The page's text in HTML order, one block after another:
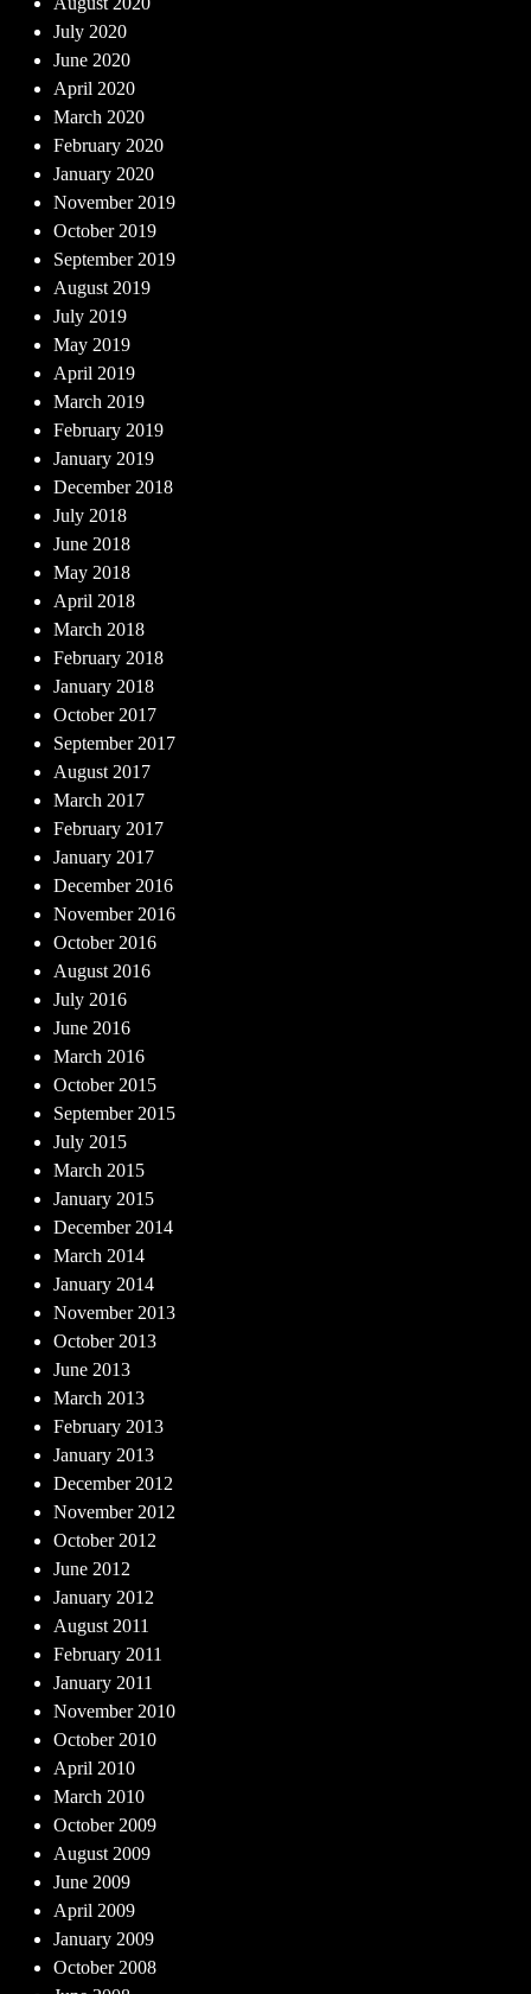
July 2020
June 2020
April 2020
March 2020
February 2020
January 2020
November 2019
October 2019
September 2019
August 2019
July 2019
May 2019
April 2019
March 2019
February 2019
January 2019
December 2018
July 2018
June 2018
May 2018
April 2018
March 2018
February 2018
January 2018
October 2017
September 2017
August 2017
March 2017
February 2017
January 2017
December 2016
November 2016
October 2016
August 2016
July 2016
June 2016
March 2016
October 2015
September 2015
July 2015
March 2015
January 2015
December 2014
March 2014
January 2014
November 2013
October 2013
June 2013
March 2013
February 2013
January 2013
December 2012
November 2012
October 2012
June 2012
January 2012
August 2011
February 2011
January 2011
November 2010
October 2010
April 2010
March 2010
October 2009
August 2009
June 2009
April 2009
January 2009
October 2008